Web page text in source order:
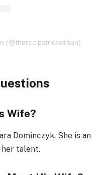
(@thereelpatrickwilson)
Wife?
Dominczyk. She is an
talent.